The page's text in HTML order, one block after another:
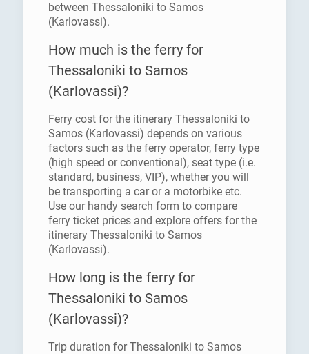
between Thessaloniki to Samos
(Karlovassi).
How much is the ferry for
Thessaloniki to Samos
(Karlovassi)?
Ferry cost for the itinerary Thessaloniki to
Samos (Karlovassi) depends on various
factors such as the ferry operator, ferry type
(high speed or conventional), seat type (i.e.
standard, business, VIP), whether you will
be transporting a car or a motorbike etc.
Use our handy search form to compare
ferry ticket prices and explore offers for the
itinerary Thessaloniki to Samos
(Karlovassi).
How long is the ferry for
Thessaloniki to Samos
(Karlovassi)?
Trip duration for Thessaloniki to Samos